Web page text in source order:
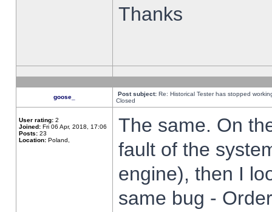
Thanks
goose_ Post subject: Re: Historical Tester has stopped
Closed
User rating: 2
Joined: Fri 06 Apr, 2018, 17:06
Posts: 23
Location: Poland,
The same. On
fault of the
engine), then I
same bug -